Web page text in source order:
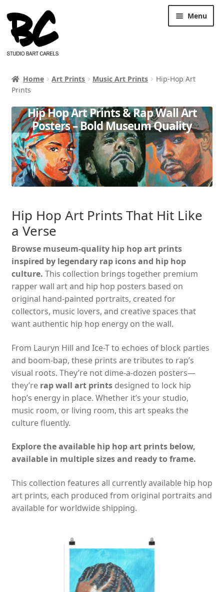
Skip
to
navigation
Skip
to
content
Menu
Home Art Prints Music Art Prints
Hip-Hop Art
Prints
Hip Hop Art Prints & Rap Wall Art
Posters – Bold Museum Quality
Hip Hop Art Prints That Hit Like
a Verse
Browse museum-quality hip hop art prints
inspired by legendary rap icons and hip hop
culture. This collection brings together premium
rapper wall art and hip hop posters based on
original hand-painted portraits, created for
collectors, music lovers, and creative spaces that
want authentic hip hop energy on the wall.
From Lauryn Hill and Ice-T to echoes of block parties
and boom-bap, these prints are tributes to rap’s
visual roots. They’re not dime-a-dozen posters—
they’re rap wall art printsdesigned to lock hip
hop’s energy in place. Whether it’s your studio,
music room, or living room, this art speaks the
culture fluently.
Explore the available hip hop art prints below,
available in multiple sizes and ready to frame.
This collection features all currently available hip hop
art prints, each produced from original portraits and
available for worldwide shipping.